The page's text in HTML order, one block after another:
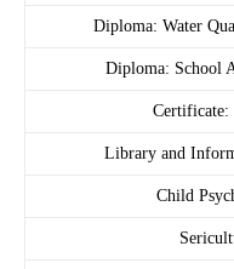
Diploma: Water
Diploma: School
Certificate:
Library and
Child